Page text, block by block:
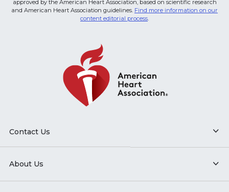
approved by the American Heart Association, based on scientific research
and American Heart Association guidelines. Find more information on our
content editorial process.
Contact Us
About Us